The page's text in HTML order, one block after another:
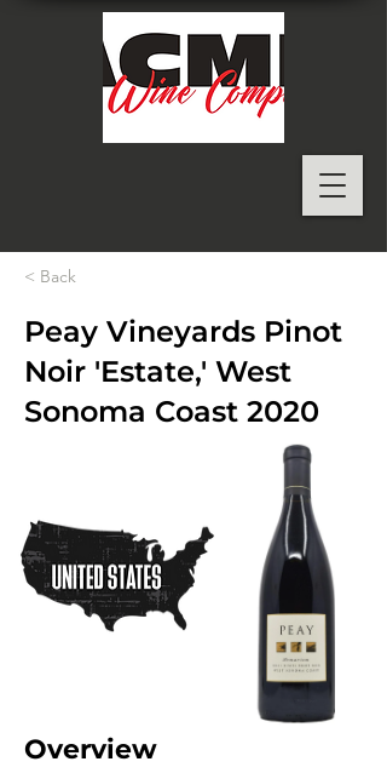
< Back
Peay Vineyards Pinot
Noir 'Estate,' West
Sonoma Coast 2020
Overview